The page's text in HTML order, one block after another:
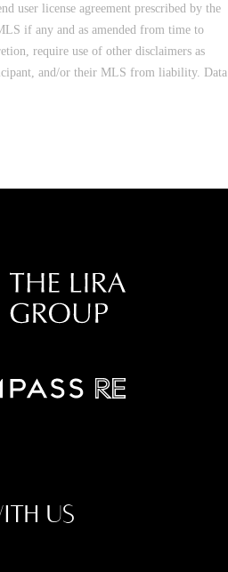
user license agreement prescribed by the
if any and as amended from time to
require use of other disclaimers as
and/or their MLS from liability. Data
Us